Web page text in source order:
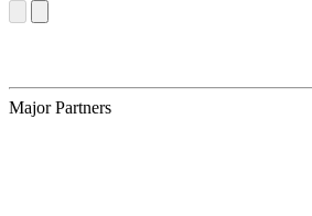
Major Partners